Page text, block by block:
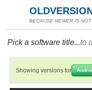
BECAUSE NEWER IS
Pick a software title...to
Showing versions for